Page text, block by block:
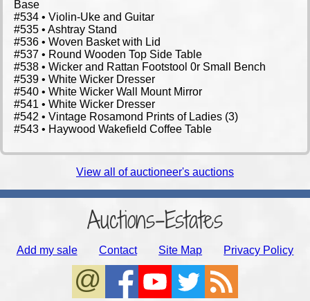
View all of auctioneer's auctions
Auctions-Estates
Add my sale Contact Site Map Privacy Policy